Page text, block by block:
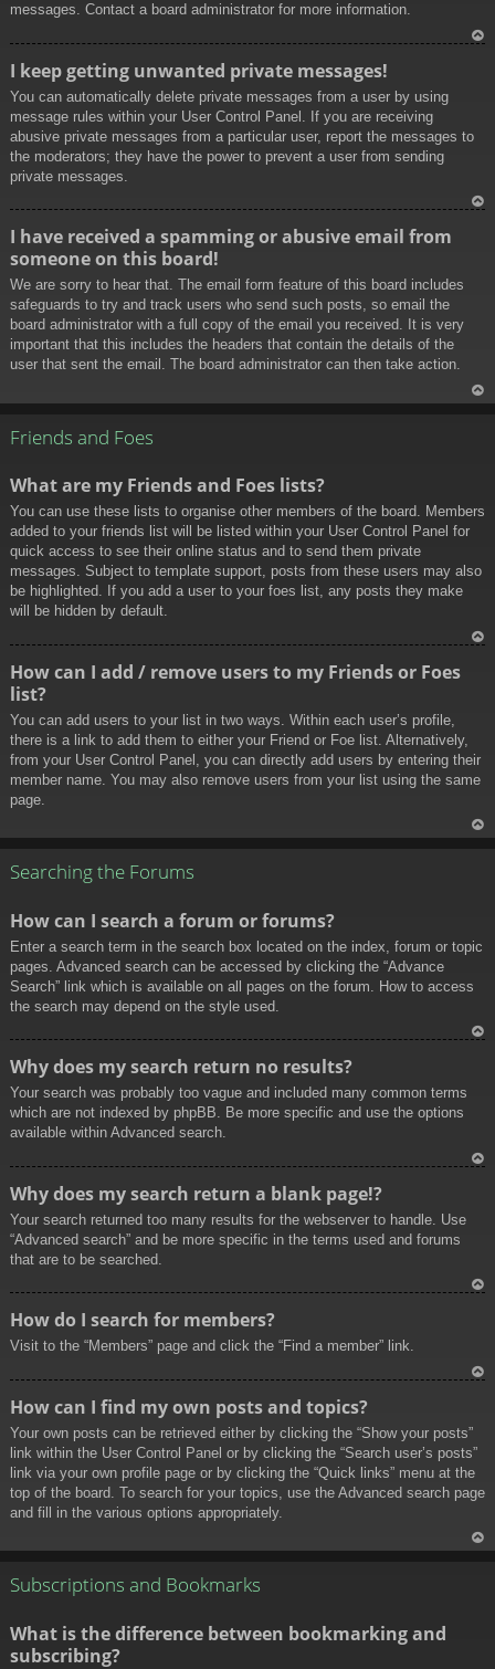
messages. Contact a board administrator for more information.
I keep getting unwanted private messages!
You can automatically delete private messages from a user by using
message rules within your User Control Panel. If you are receiving
abusive private messages from a particular user, report the messages to
the moderators; they have the power to prevent a user from sending
private messages.
I have received a spamming or abusive email from
someone on this board!
We are sorry to hear that. The email form feature of this board includes
safeguards to try and track users who send such posts, so email the
board administrator with a full copy of the email you received. It is very
important that this includes the headers that contain the details of the
user that sent the email. The board administrator can then take action.
Friends and Foes
What are my Friends and Foes lists?
You can use these lists to organise other members of the board. Members
added to your friends list will be listed within your User Control Panel for
quick access to see their online status and to send them private
messages. Subject to template support, posts from these users may also
be highlighted. If you add a user to your foes list, any posts they make
will be hidden by default.
How can I add / remove users to my Friends or Foes
list?
You can add users to your list in two ways. Within each user’s profile,
there is a link to add them to either your Friend or Foe list. Alternatively,
from your User Control Panel, you can directly add users by entering their
member name. You may also remove users from your list using the same
page.
Searching the Forums
How can I search a forum or forums?
Enter a search term in the search box located on the index, forum or topic
pages. Advanced search can be accessed by clicking the “Advance
Search” link which is available on all pages on the forum. How to access
the search may depend on the style used.
Why does my search return no results?
Your search was probably too vague and included many common terms
which are not indexed by phpBB. Be more specific and use the options
available within Advanced search.
Why does my search return a blank page!?
Your search returned too many results for the webserver to handle. Use
“Advanced search” and be more specific in the terms used and forums
that are to be searched.
How do I search for members?
Visit to the “Members” page and click the “Find a member” link.
How can I find my own posts and topics?
Your own posts can be retrieved either by clicking the “Show your posts”
link within the User Control Panel or by clicking the “Search user’s posts”
link via your own profile page or by clicking the “Quick links” menu at the
top of the board. To search for your topics, use the Advanced search page
and fill in the various options appropriately.
Subscriptions and Bookmarks
What is the difference between bookmarking and
subscribing?